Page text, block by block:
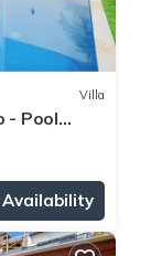
Villa
- Pool